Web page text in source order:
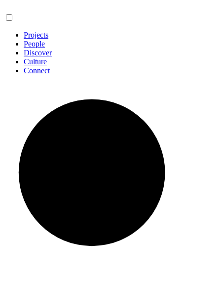
Projects
People
Discover
Culture
Connect